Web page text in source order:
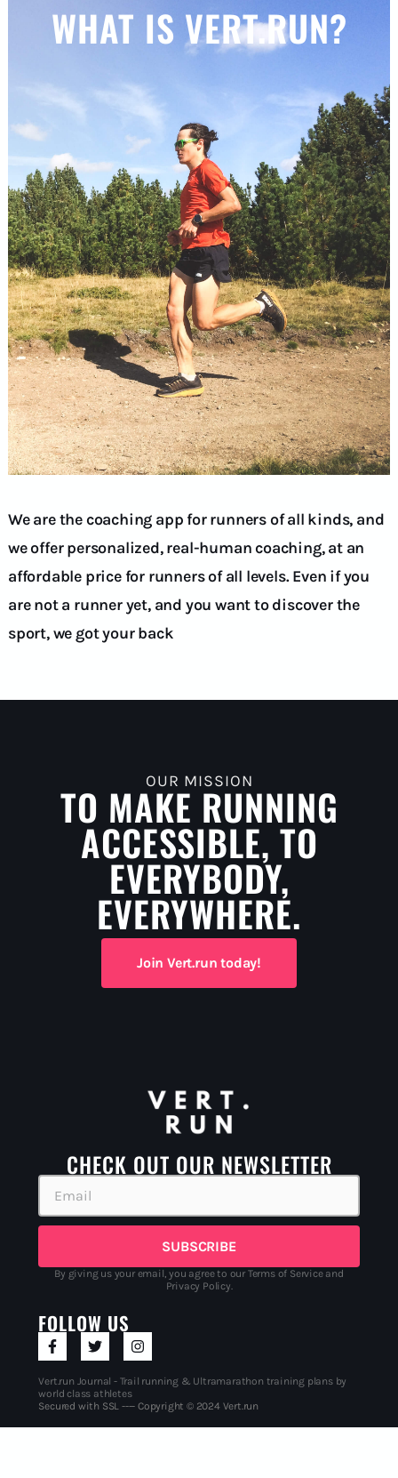
We are the coaching app for runners of all kinds, and
we offer personalized, real-human coaching, at an
affordable price for runners of all levels. Even if you
are not a runner yet, and you want to discover the
sport, we got your back
WHAT IS VERT.RUN?
OUR MISSION
TO MAKE RUNNING
ACCESSIBLE, TO
EVERYBODY,
EVERYWHERE.
Join Vert.run today!
CHECK OUT OUR NEWSLETTER
SUBSCRIBE
By giving us your email, you agree to our Terms of Service and
Privacy Policy.
FOLLOW US
Vert.run Journal - Trail running & Ultramarathon training plans by
world class athletes
Secured with SSL ---- Copyright © 2024 Vert.run